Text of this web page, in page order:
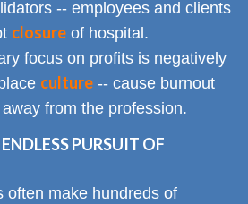
-- employees and clients
closure of hospital.
focus on profits is negatively
culture -- cause burnout
from the profession.
PURSUIT OF
often make hundreds of